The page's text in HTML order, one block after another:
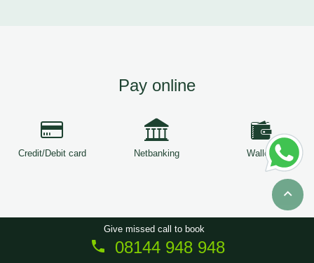
Pay online
Credit/Debit card Netbanking Wallets
Copyright © 2026 ServiceTree. All Rights Reserved.
Give missed call to book
08144 948 948